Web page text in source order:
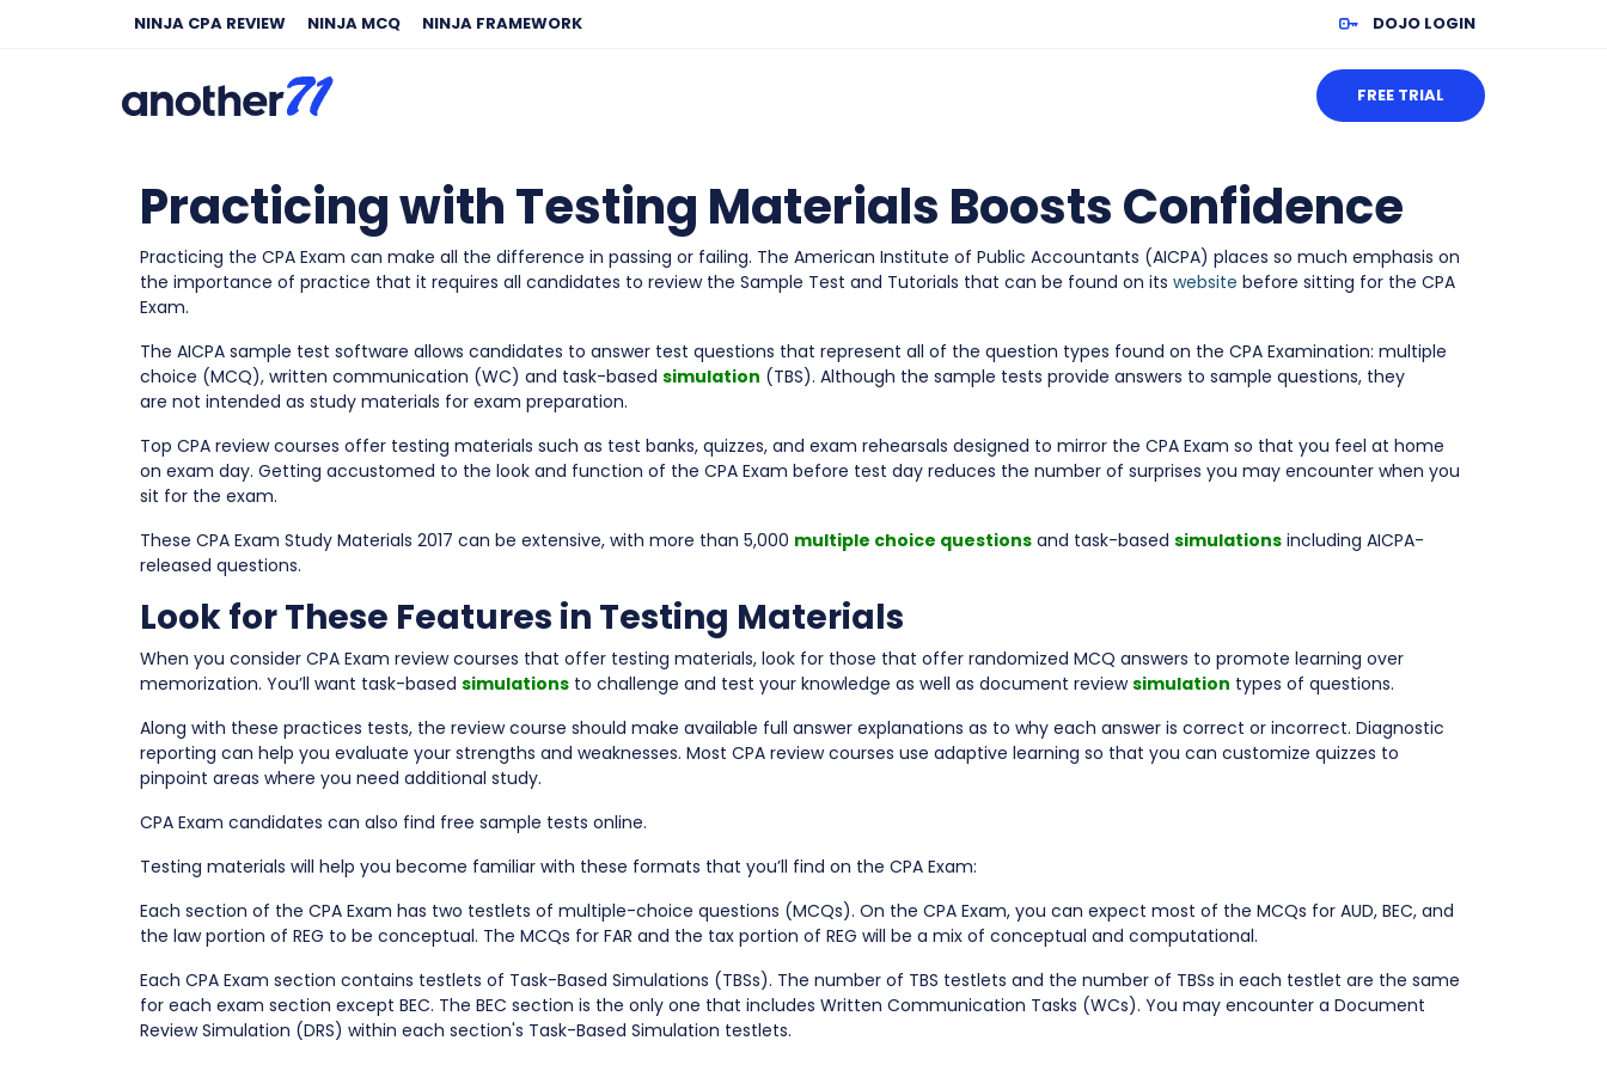
NINJA CPA REVIEW NINJA MCQ NINJA FRAMEWORK DOJO LOGIN
FREE TRIAL
Practicing with Testing Materials Boosts Confidence
Practicing the CPA Exam can make all the difference in passing or failing. The American Institute of Public Accountants (AICPA) places so much emphasis on
the importance of practice that it requires all candidates to review the Sample Test and Tutorials that can be found on its website before sitting for the CPA
Exam.
The AICPA sample test software allows candidates to answer test questions that represent all of the question types found on the CPA Examination: multiple
choice (MCQ), written communication (WC) and task-based simulation (TBS). Although the sample tests provide answers to sample questions, they
are not intended as study materials for exam preparation.
Top CPA review courses offer testing materials such as test banks, quizzes, and exam rehearsals designed to mirror the CPA Exam so that you feel at home
on exam day. Getting accustomed to the look and function of the CPA Exam before test day reduces the number of surprises you may encounter when you
sit for the exam.
These CPA Exam Study Materials 2017 can be extensive, with more than 5,000 multiple choice questions and task-based simulations including AICPA-
released questions.
Look for These Features in Testing Materials
When you consider CPA Exam review courses that offer testing materials, look for those that offer randomized MCQ answers to promote learning over
memorization. You’ll want task-based simulations to challenge and test your knowledge as well as document reviewsimulation types of questions.
Along with these practices tests, the review course should make available full answer explanations as to why each answer is correct or incorrect. Diagnostic
reporting can help you evaluate your strengths and weaknesses. Most CPA review courses use adaptive learning so that you can customize quizzes to
pinpoint areas where you need additional study.
CPA Exam candidates can also find free sample tests online.
Testing materials will help you become familiar with these formats that you’ll find on the CPA Exam:
Each section of the CPA Exam has two testlets of multiple-choice questions (MCQs). On the CPA Exam, you can expect most of the MCQs for AUD, BEC, and
the law portion of REG to be conceptual. The MCQs for FAR and the tax portion of REG will be a mix of conceptual and computational.
Each CPA Exam section contains testlets of Task-Based Simulations (TBSs). The number of TBS testlets and the number of TBSs in each testlet are the same
for each exam section except BEC. The BEC section is the only one that includes Written Communication Tasks (WCs). You may encounter a Document
Review Simulation (DRS) within each section's Task-Based Simulation testlets.